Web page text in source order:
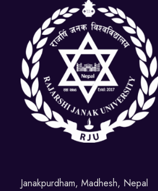
Janakpurdham, Madhesh, Nepal